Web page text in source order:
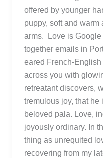
offered by younger
puppy, soft and warm
arms. Love is
together emails in
eared French-
across you with
retreatant discovers,
tremulous joy, that he
beloved pala. Love,
joyously ordinary. In
thing as unrequited
recovering from my